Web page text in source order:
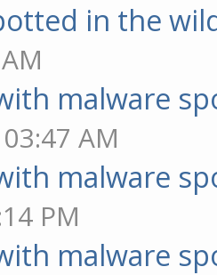
in the
malware
AM
malware
PM
malware